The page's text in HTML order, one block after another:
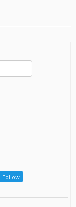
Follow